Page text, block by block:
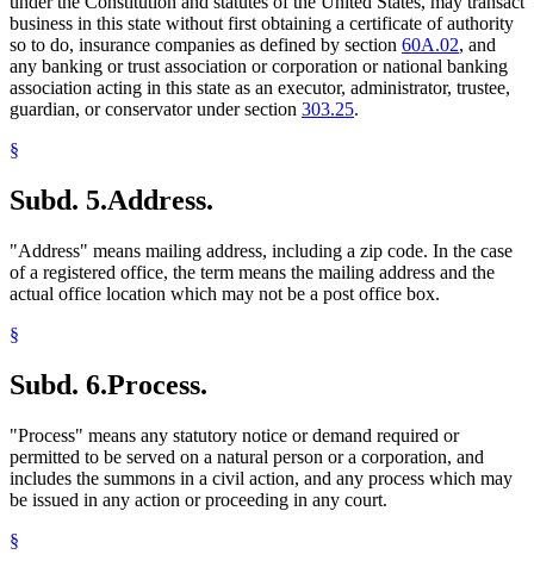
business in this state without first obtaining a certificate of authority
so to do, insurance companies as defined by section 60A.02, and
any banking or trust association or corporation or national banking
association acting in this state as an executor, administrator, trustee,
guardian, or conservator under section 303.25.
§
Subd. 5.Address.
"Address" means mailing address, including a zip code. In the case
of a registered office, the term means the mailing address and the
actual office location which may not be a post office box.
§
Subd. 6.Process.
"Process" means any statutory notice or demand required or
permitted to be served on a natural person or a corporation, and
includes the summons in a civil action, and any process which may
be issued in any action or proceeding in any court.
§